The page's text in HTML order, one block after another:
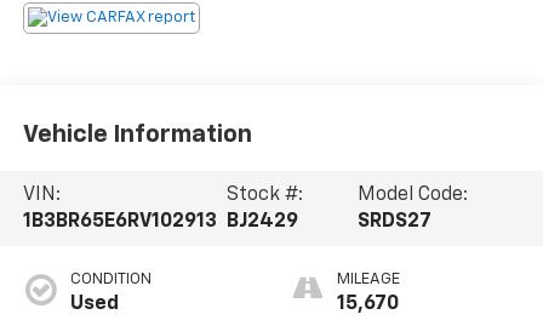
Vehicle Information
VIN:
1B3BR65E6RV102913
Stock #:
BJ2429
Model Code:
SRDS27
CONDITION
Used
MILEAGE
15,670
exhilaration that only a Dodge Viper can deliver.